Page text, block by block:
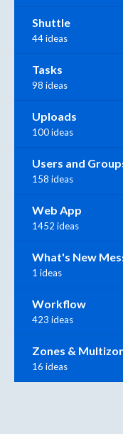
Shuttle
44 ideas
Tasks
98 ideas
Uploads
100 ideas
Users and
158 ideas
Web App
1452 ideas
What's New
1 ideas
Workflow
423 ideas
Zones &
16 ideas